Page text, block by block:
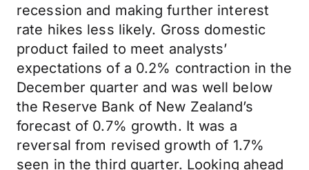
recession and making further interest
rate hikes less likely. Gross domestic
product failed to meet analysts’
expectations of a 0.2% contraction in the
December quarter and was well below
the Reserve Bank of New Zealand’s
forecast of 0.7% growth. It was a
reversal from revised growth of 1.7%
seen in the third quarter. Looking ahead